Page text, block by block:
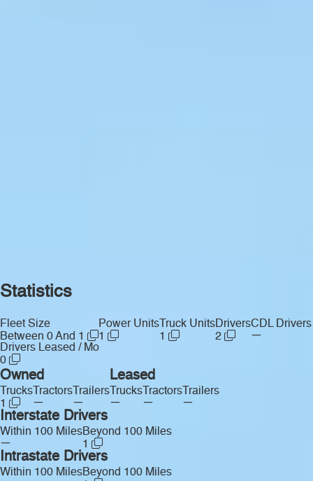
Statistics
Fleet Size
Between 0 And 1
Power Units
1
Truck Units
1
Drivers
2
CDL Drivers
—
Drivers Leased / Mo
0
Owned
Trucks
1
Tractors
—
Trailers
—
Leased
Trucks
—
Tractors
—
Trailers
—
Interstate Drivers
Within 100 Miles
—
Beyond 100 Miles
1
Intrastate Drivers
Within 100 MilesBeyond 100 Miles